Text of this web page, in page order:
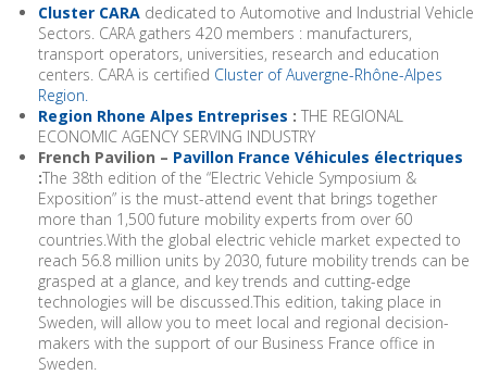
Cluster CARA dedicated to Automotive and Industrial Vehicle
Sectors. CARA gathers 420 members : manufacturers,
transport operators, universities, research and education
centers. CARA is certified Cluster of Auvergne-Rhône-Alpes
Region.
Region Rhone Alpes Entreprises : THE REGIONAL
ECONOMIC AGENCY SERVING INDUSTRY
French Pavilion – Pavillon France Véhicules électriques
:The 38th edition of the “Electric Vehicle Symposium &
Exposition” is the must-attend event that brings together
more than 1,500 future mobility experts from over 60
countries.With the global electric vehicle market expected to
reach 56.8 million units by 2030, future mobility trends can be
grasped at a glance, and key trends and cutting-edge
technologies will be discussed.This edition, taking place in
Sweden, will allow you to meet local and regional decision-
makers with the support of our Business France office in
Sweden.